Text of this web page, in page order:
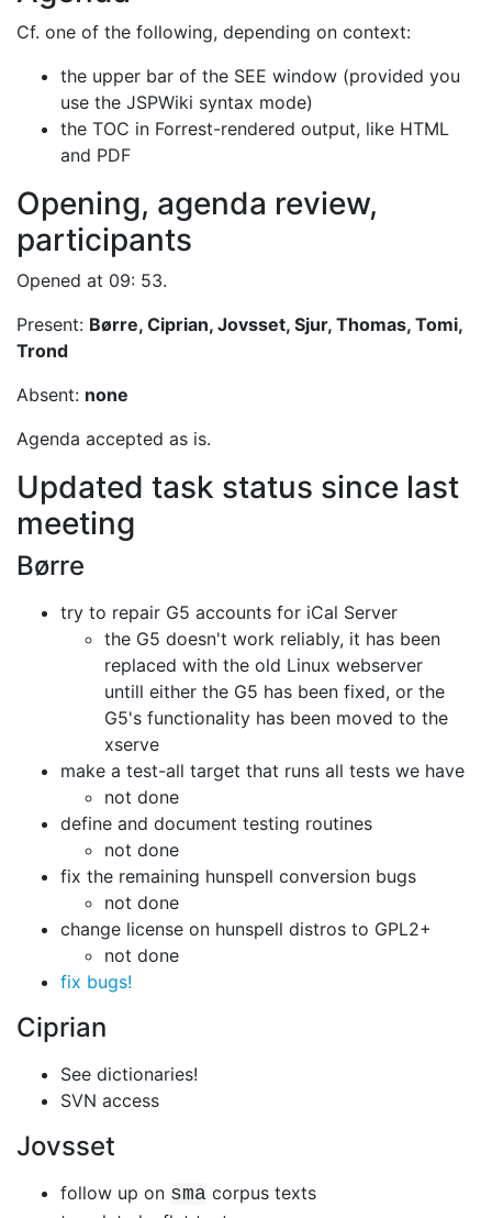
Cf. one of the following, depending on context:
the upper bar of the SEE window (provided you
use the JSPWiki syntax mode)
the TOC in Forrest-rendered output, like HTML
and PDF
Opening, agenda review,
participants
Opened at 09: 53.
Present: Børre, Ciprian, Jovsset, Sjur, Thomas, Tomi,
Trond
Absent: none
Agenda accepted as is.
Updated task status since last
meeting
Børre
try to repair G5 accounts for iCal Server
the G5 doesn't work reliably, it has been
replaced with the old Linux webserver
untill either the G5 has been fixed, or the
G5's functionality has been moved to the
xserve
make a test-all target that runs all tests we have
not done
define and document testing routines
not done
fix the remaining hunspell conversion bugs
not done
change license on hunspell distros to GPL2+
not done
fix bugs!
Ciprian
See dictionaries!
SVN access
Jovsset
follow up on sma corpus texts